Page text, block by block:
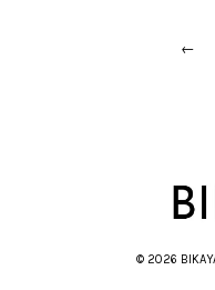
←
© 2026